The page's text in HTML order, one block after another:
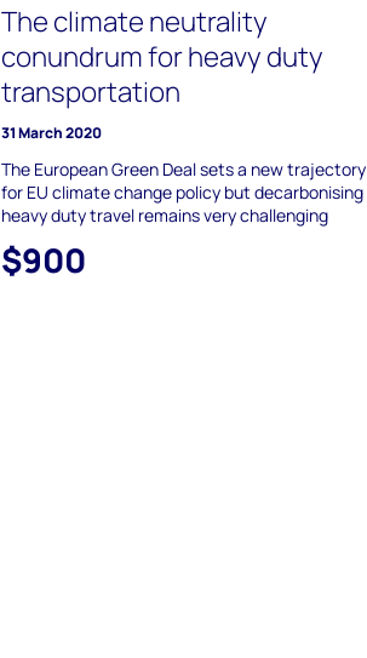
The climate neutrality
conundrum for heavy duty
transportation
31 March 2020
The European Green Deal sets a new trajectory
for EU climate change policy but decarbonising
heavy duty travel remains very challenging
$900